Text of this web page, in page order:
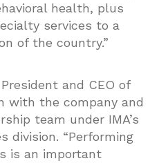
health, plus
services to a
of the country.”
and CEO of
with the company and
team under IMA’s
division. “Performing
is an important